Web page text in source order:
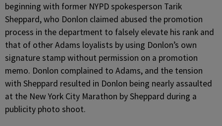
beginning with former NYPD spokesperson Tarik
Sheppard, who Donlon claimed abused the promotion
process in the department to falsely elevate his rank and
that of other Adams loyalists by using Donlon’s own
signature stamp without permission on a promotion
memo. Donlon complained to Adams, and the tension
with Sheppard resulted in Donlon being nearly assaulted
at the New York City Marathon by Sheppard during a
publicity photo shoot.